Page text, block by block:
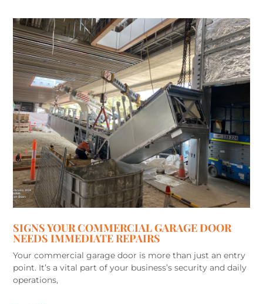
SIGNS YOUR COMMERCIAL GARAGE DOOR
NEEDS IMMEDIATE REPAIRS
Your commercial garage door is more than just an entry
point. It’s a vital part of your business’s security and daily
operations,